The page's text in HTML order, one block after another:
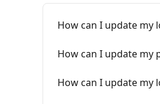
How can I update my
How can I update my
How can I update my